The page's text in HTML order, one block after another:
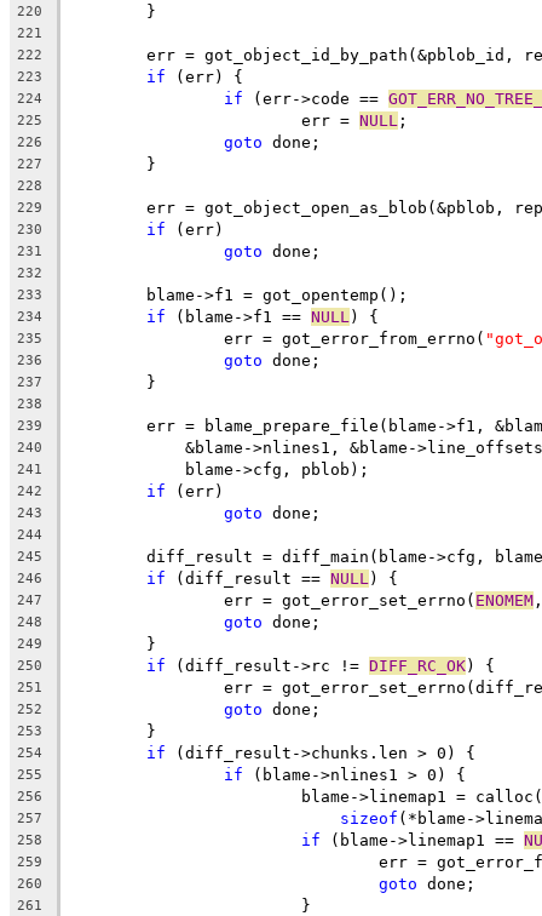
220
	}
221
222
err = got_object_id_by_path(&pblob_id,
223 if (err) {
224 if (err->code ==
225
			err =
NULL ;
226 goto done;
227
	}
228
229
err = got_object_open_as_blob(&pblob,
230 if (err)
231 goto done;
232
233
	blame->f1 = got_opentemp();
234 if (blame->f1 == NULL ) {
235
		err = got_error_from_errno(
236 goto done;
237
	}
238
239
err = blame_prepare_file(blame->f1,
240
&blame->nlines1, &blame-
241
	    blame->cfg, pblob);
242 if (err)
243 goto done;
244
245
diff_result = diff_main(blame->cfg,
246 if (diff_result == NULL ) {
247
		err = got_error_set_errno(
ENOMEM
248 goto done;
249
	}
250 if (diff_result->rc != DIFF_RC_OK) {
251
err =
252 goto done;
253
	}
254 if (diff_result->chunks.len > 0) {
255 if (blame->nlines1 > 0) {
256
blame->linemap1 =
257 sizeof (*blame-
258 if (blame->linemap1 ==
259
err =
260 goto done;
261
			}